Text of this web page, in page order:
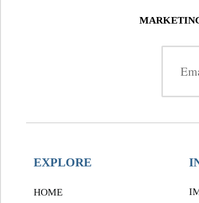
EXPLORE
HOME